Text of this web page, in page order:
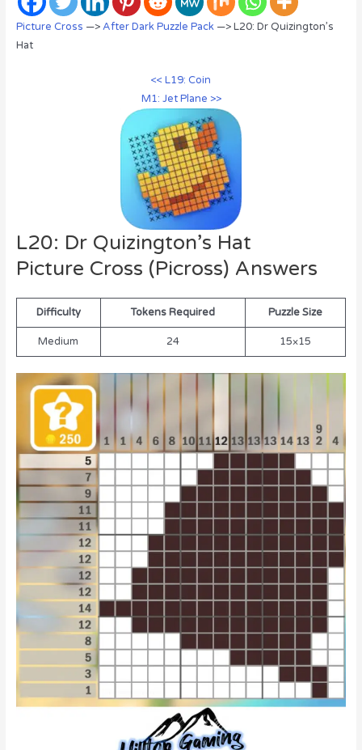
Picture Cross —>After Dark Puzzle Pack—> L20: Dr Quizington’s
Hat
<< L19: Coin
M1: Jet Plane >>
L20: Dr Quizington’s Hat
Picture Cross (Picross) Answers
Difficulty Tokens Required Puzzle Size
Medium 24 15×15